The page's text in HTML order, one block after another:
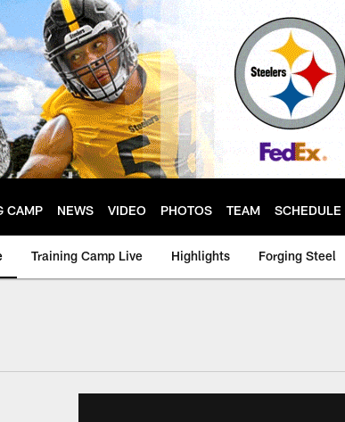
CAMP NEWS VIDEO PHOTOS TEAM SCHEDULE
Training Camp Live Highlights Forging Steel